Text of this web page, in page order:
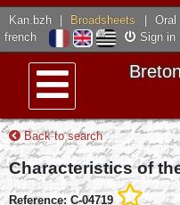
Kan.bzh Broadsheets Oral
french
Sign in
Menu
Back to search
Characteristics of
Reference: C-04719